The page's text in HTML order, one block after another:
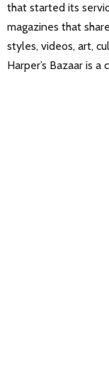
that started its
magazines that
styles, videos, art,
Harper’s Bazaar is